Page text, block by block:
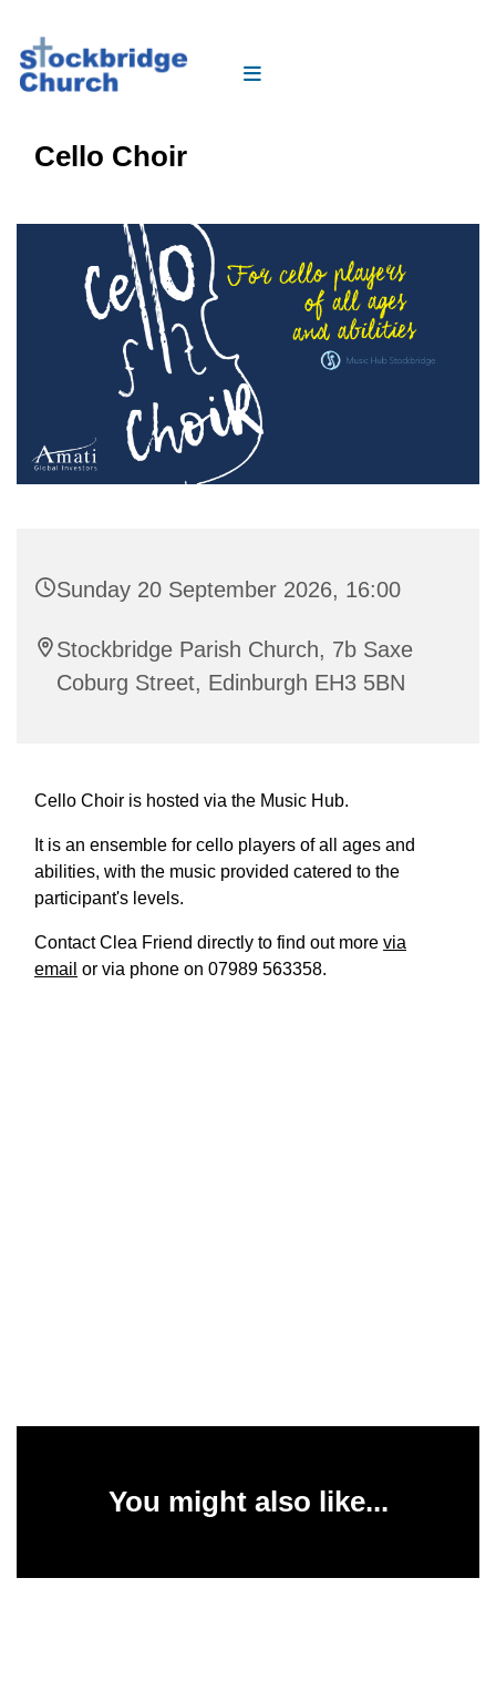
Cello Choir
Sunday 20 September 2026, 16:00
Stockbridge Parish Church, 7b Saxe
Coburg Street, Edinburgh EH3 5BN
Cello Choir is hosted via the Music Hub.
It is an ensemble for cello players of all ages and
abilities, with the music provided catered to the
participant's levels.
Contact Clea Friend directly to find out more via
email or via phone on 07989 563358.
You might also like...